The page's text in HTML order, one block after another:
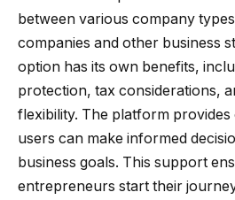
between various company
companies and other business
option has its own benefits,
protection, tax considerations,
flexibility. The platform provides
users can make informed
business goals. This support
entrepreneurs start their